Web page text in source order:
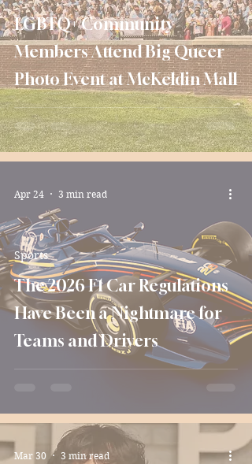
LGBTQ+ Community
Members Attend Big Queer
Photo Event at McKeldin Mall
The 2026 F1 Car Regulations
Have Been a Nightmare for
Teams and Drivers
Sports
Apr 24 3 min read
Mar 30 3 min read